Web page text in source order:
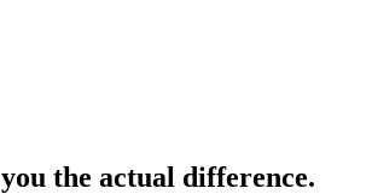
the actual difference.